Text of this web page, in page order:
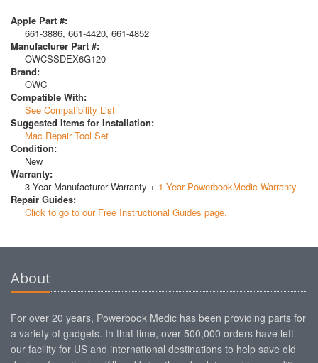
Apple Part #:
661-3886, 661-4420, 661-4852
Manufacturer Part #:
OWCSSDEX6G120
Brand:
OWC
Compatible With:
See Compatibility List
Suggested Items for Installation:
Mac Repair Tool Set
Condition:
New
Warranty:
3 Year Manufacturer Warranty + 1 Year PowerbookMedic Warranty
Repair Guides:
Click to go to our Free Instructional Guides page.
About
For over 20 years, Powerbook Medic has been providing parts for
a variety of gadgets. In that time, over 500,000 orders have left
our facility for US and international destinations to help save old